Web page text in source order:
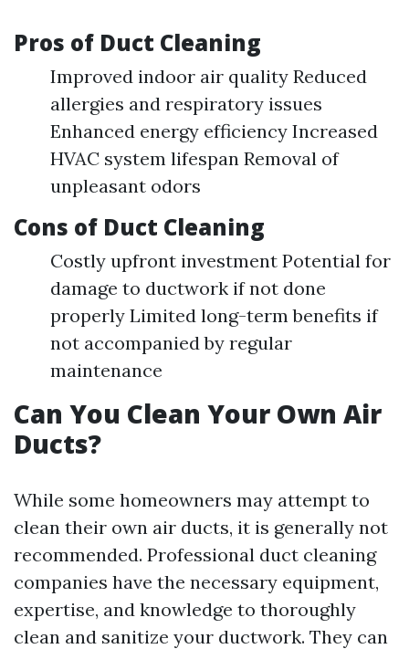
Pros of Duct Cleaning
Improved indoor air quality Reduced
allergies and respiratory issues
Enhanced energy efficiency Increased
HVAC system lifespan Removal of
unpleasant odors
Cons of Duct Cleaning
Costly upfront investment Potential for
damage to ductwork if not done
properly Limited long-term benefits if
not accompanied by regular
maintenance
Can You Clean Your Own Air
Ducts?
While some homeowners may attempt to
clean their own air ducts, it is generally not
recommended. Professional duct cleaning
companies have the necessary equipment,
expertise, and knowledge to thoroughly
clean and sanitize your ductwork. They can